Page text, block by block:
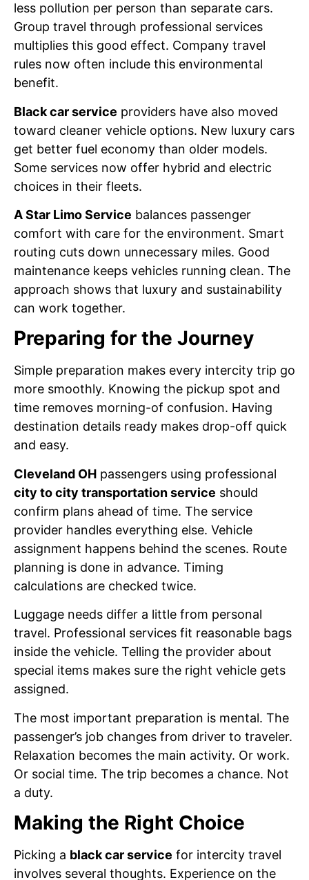
less pollution per person than separate cars.
Group travel through professional services
multiplies this good effect. Company travel
rules now often include this environmental
benefit.
Black car service providers have also moved
toward cleaner vehicle options. New luxury cars
get better fuel economy than older models.
Some services now offer hybrid and electric
choices in their fleets.
A Star Limo Service balances passenger
comfort with care for the environment. Smart
routing cuts down unnecessary miles. Good
maintenance keeps vehicles running clean. The
approach shows that luxury and sustainability
can work together.
Preparing for the Journey
Simple preparation makes every intercity trip go
more smoothly. Knowing the pickup spot and
time removes morning-of confusion. Having
destination details ready makes drop-off quick
and easy.
Cleveland OH passengers using professional
city to city transportation service should
confirm plans ahead of time. The service
provider handles everything else. Vehicle
assignment happens behind the scenes. Route
planning is done in advance. Timing
calculations are checked twice.
Luggage needs differ a little from personal
travel. Professional services fit reasonable bags
inside the vehicle. Telling the provider about
special items makes sure the right vehicle gets
assigned.
The most important preparation is mental. The
passenger’s job changes from driver to traveler.
Relaxation becomes the main activity. Or work.
Or social time. The trip becomes a chance. Not
a duty.
Making the Right Choice
Picking a black car service for intercity travel
involves several thoughts. Experience on the